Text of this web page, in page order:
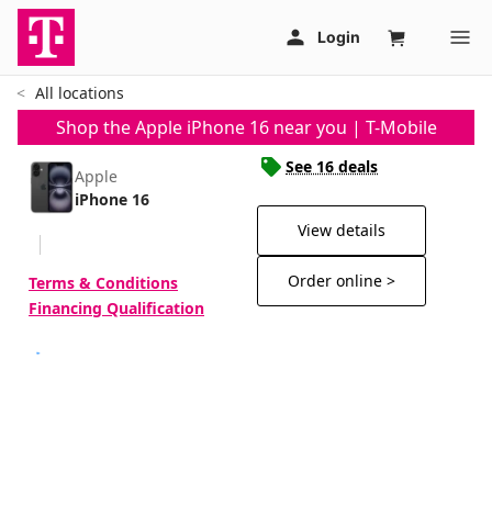
All locations
Shop the Apple iPhone 16 near you | T-Mobile
Apple
iPhone 16
Terms & Conditions
Financing Qualification
See 16 deals
View details
Order online >